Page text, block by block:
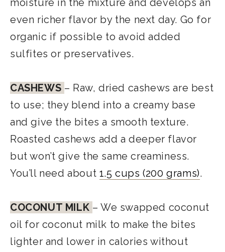
moisture in the mixture and develops an
even richer flavor by the next day. Go for
organic if possible to avoid added
sulfites or preservatives.
CASHEWS – Raw, dried cashews are best
to use; they blend into a creamy base
and give the bites a smooth texture.
Roasted cashews add a deeper flavor
but won’t give the same creaminess.
You’ll need about 1.5 cups (200 grams).
COCONUT MILK – We swapped coconut
oil for coconut milk to make the bites
lighter and lower in calories without